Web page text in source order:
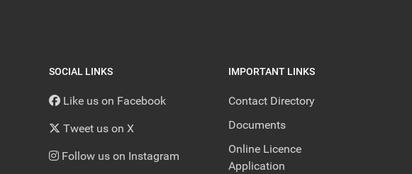
SOCIAL LINKS
Like us on Facebook
Tweet us on X
Follow us on Instagram
IMPORTANT LINKS
Contact Directory
Documents
Online Licence
Application